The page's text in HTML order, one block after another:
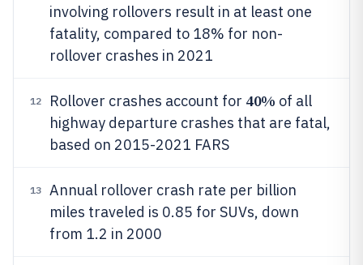
involving rollovers result in at least one
fatality, compared to 18% for non-
rollover crashes in 2021
12 Rollover crashes account for 40% of all
highway departure crashes that are fatal,
based on 2015-2021 FARS
13
Annual rollover crash rate per billion
miles traveled is 0.85 for SUVs, down
from 1.2 in 2000